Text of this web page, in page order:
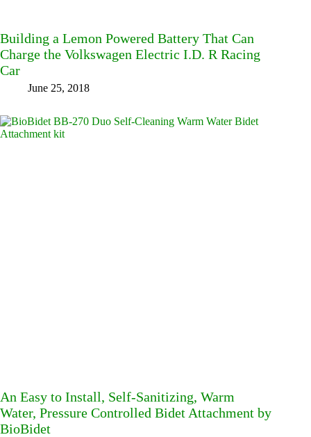
Building a Lemon Powered Battery That Can
Charge the Volkswagen Electric I.D. R Racing
Car
June 25, 2018
An Easy to Install, Self-Sanitizing, Warm
Water, Pressure Controlled Bidet Attachment by
BioBidet